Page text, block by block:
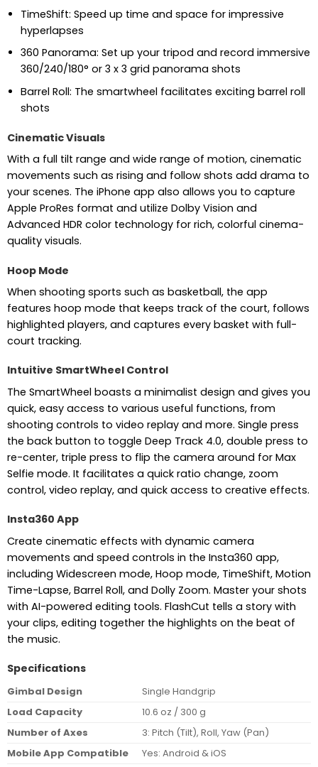
TimeShift: Speed up time and space for impressive
hyperlapses
360 Panorama: Set up your tripod and record immersive
360/240/180° or 3 x 3 grid panorama shots
Barrel Roll: The smartwheel facilitates exciting barrel roll
shots
Cinematic Visuals
With a full tilt range and wide range of motion, cinematic
movements such as rising and follow shots add drama to
your scenes. The iPhone app also allows you to capture
Apple ProRes format and utilize Dolby Vision and
Advanced HDR color technology for rich, colorful cinema-
quality visuals.
Hoop Mode
When shooting sports such as basketball, the app
features hoop mode that keeps track of the court, follows
highlighted players, and captures every basket with full-
court tracking.
Intuitive SmartWheel Control
The SmartWheel boasts a minimalist design and gives you
quick, easy access to various useful functions, from
shooting controls to video replay and more. Single press
the back button to toggle Deep Track 4.0, double press to
re-center, triple press to flip the camera around for Max
Selfie mode. It facilitates a quick ratio change, zoom
control, video replay, and quick access to creative effects.
Insta360 App
Create cinematic effects with dynamic camera
movements and speed controls in the Insta360 app,
including Widescreen mode, Hoop mode, TimeShift, Motion
Time-Lapse, Barrel Roll, and Dolly Zoom. Master your shots
with AI-powered editing tools. FlashCut tells a story with
your clips, editing together the highlights on the beat of
the music.
Specifications
Gimbal Design
Single Handgrip
Load Capacity
10.6 oz / 300 g
Number of Axes
3: Pitch (Tilt), Roll, Yaw (Pan)
Mobile App Compatible
Yes: Android & iOS